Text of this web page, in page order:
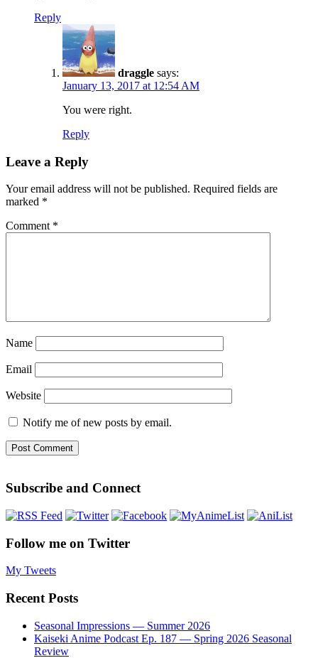
Reply
draggle says:
January 13, 2017 at 12:54 AM
You were right.
Reply
Leave a Reply
Your email address will not be published. Required fields are
marked *
Comment *
Name
Email
Website
Notify me of new posts by email.
Subscribe and Connect
Follow me on Twitter
My Tweets
Recent Posts
Seasonal Impressions — Summer 2026
Kaiseki Anime Podcast Ep. 187 — Spring 2026 Seasonal
Review